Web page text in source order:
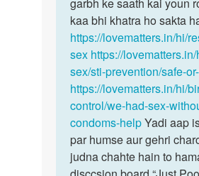
ke
sex
kiya…
by
kavita
condom
ke…
kaa bhi khatra ho sakta
https://lovematters.in/hi/
sex https://
sex/sti-prevention/safe-
https://lovematters.in/hi/
control/we-had-sex-
condoms-helpYadi aap
par humse aur gehri
judna chahte hain to